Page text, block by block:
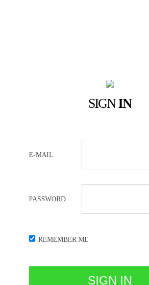
SIGNIN
E-MAIL
PASSWORD
REMEMBER ME